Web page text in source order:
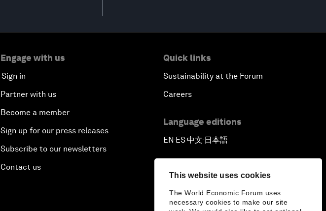
This website uses cookies
The World Economic Forum uses
necessary cookies to make our site
Engage with us
Sign in
Partner with us
Become a member
Sign up for our press releases
Subscribe to our newsletters
Contact us
Quick links
Sustainability at the Forum
Careers
Language editions
EN▪ES▪中文▪ 日本語